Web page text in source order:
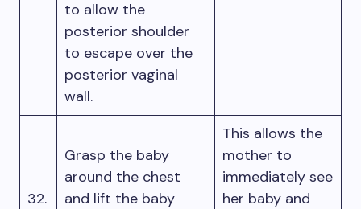
to allow the
posterior shoulder
to escape over the
posterior vaginal
wall.
32.
Grasp the baby
around the chest
and lift the baby
This allows the
mother to
immediately see
her baby and